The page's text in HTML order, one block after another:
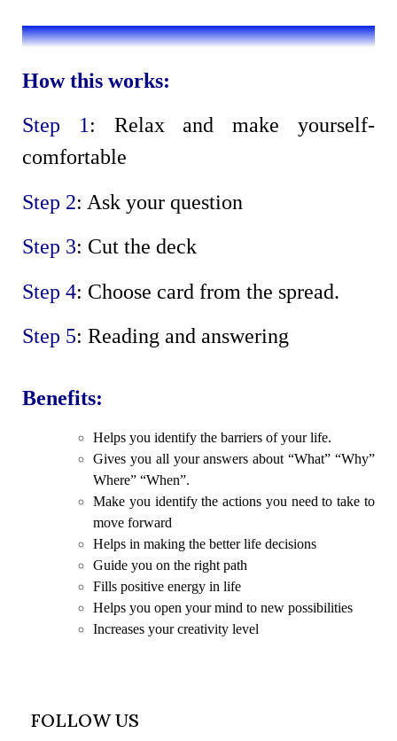
How this works:
Step 1: Relax and make yourself-
comfortable
Step 2: Ask your question
Step 3: Cut the deck
Step 4: Choose card from the spread.
Step 5: Reading and answering
Benefits:
Helps you identify the barriers of your life.
Gives you all your answers about “What” “Why”
Where” “When”.
Make you identify the actions you need to take to
move forward
Helps in making the better life decisions
Guide you on the right path
Fills positive energy in life
Helps you open your mind to new possibilities
Increases your creativity level
FOLLOW US